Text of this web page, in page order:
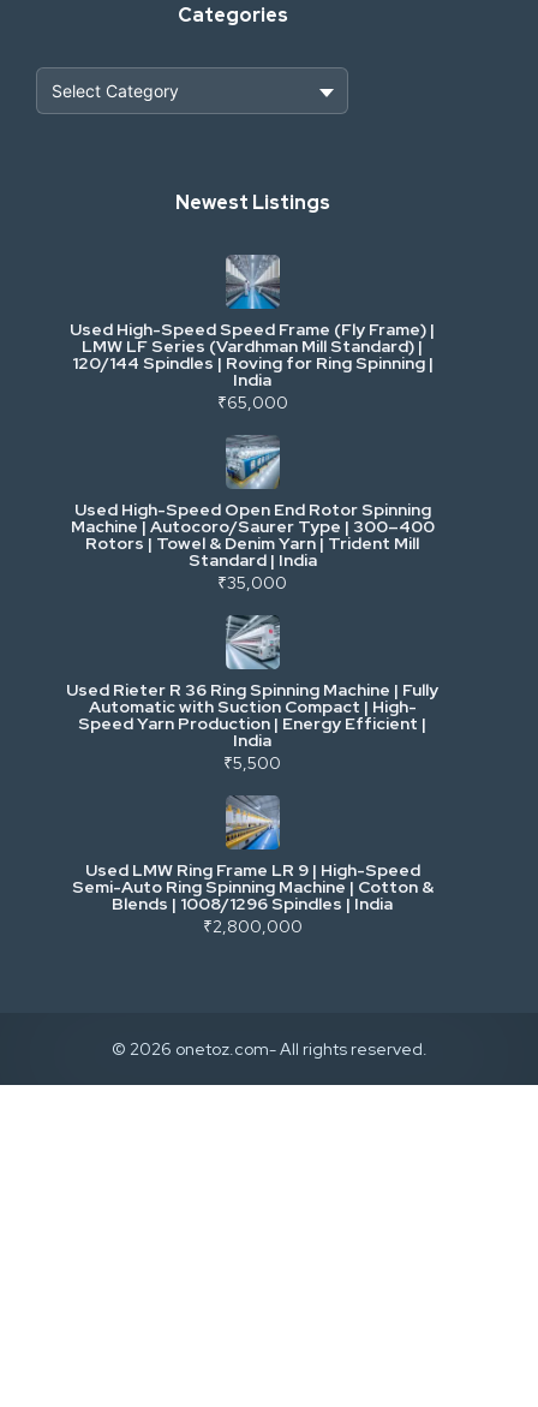
Categories
Industrial Scrap & Salvage
Industrial & Factory Machinery
Commercial Vehicles & Logistics
Power, Electrical & Utilities
Cranes & Lifting
Mining & Drilling
Excavators & Loaders
Heavy Commercial Vehicles
Metalworking & Fabrication
Newest Listings
Used High-Speed Speed Frame (Fly Frame) |
LMW LF Series (Vardhman Mill Standard) |
120/144 Spindles | Roving for Ring Spinning |
India
₹65,000
Used High-Speed Open End Rotor Spinning
Machine | Autocoro/Saurer Type | 300–400
Rotors | Towel & Denim Yarn | Trident Mill
Standard | India
₹35,000
Used Rieter R 36 Ring Spinning Machine | Fully
Automatic with Suction Compact | High-
Speed Yarn Production | Energy Efficient |
India
₹5,500
Used LMW Ring Frame LR 9 | High-Speed
Semi-Auto Ring Spinning Machine | Cotton &
Blends | 1008/1296 Spindles | India
₹2,800,000
© 2026 onetoz.com- All rights reserved.